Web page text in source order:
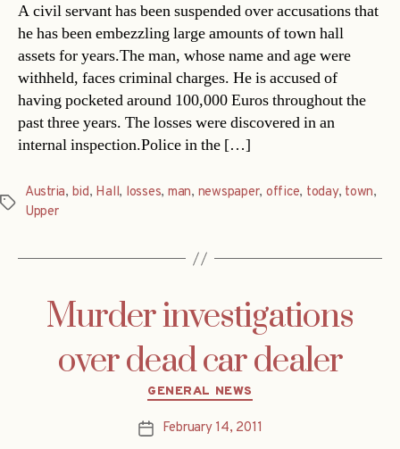
A civil servant has been suspended over accusations that
he has been embezzling large amounts of town hall
assets for years.The man, whose name and age were
withheld, faces criminal charges. He is accused of
having pocketed around 100,000 Euros throughout the
past three years. The losses were discovered in an
internal inspection.Police in the […]
Tags
Austria, bid, Hall, losses, man, newspaper, office, today, town,
Upper
Murder investigations
over dead car dealer
Categories
GENERAL NEWS
PostFebruary 14, 2011